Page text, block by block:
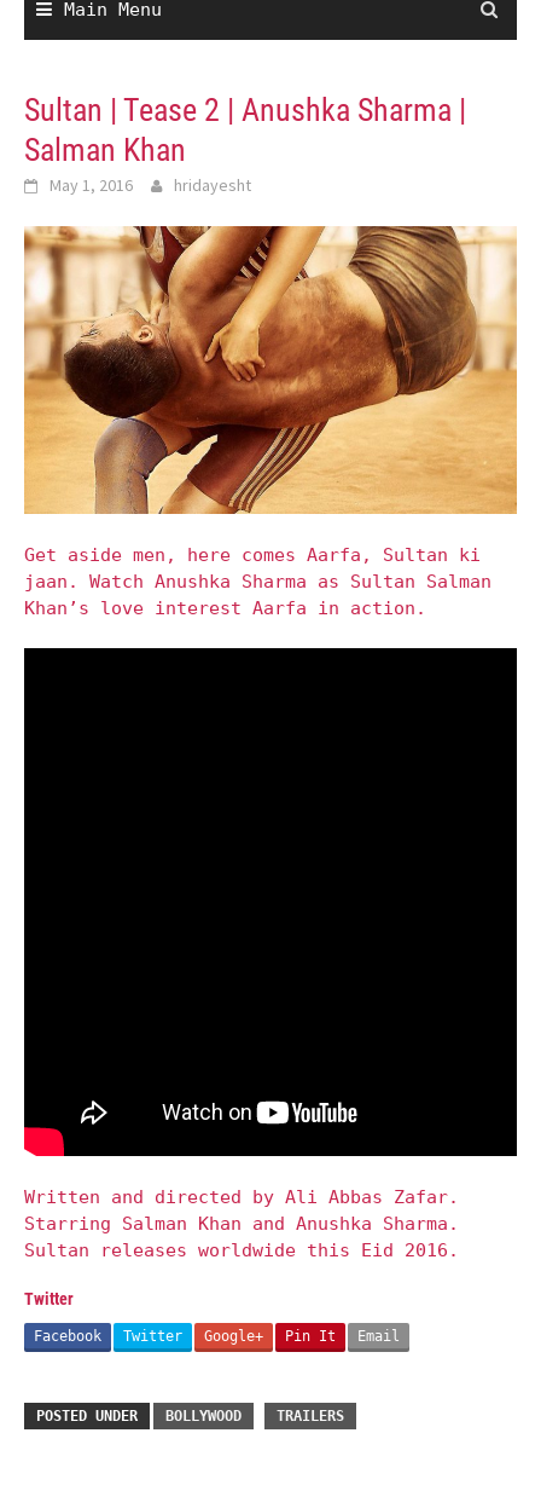
Main Menu
Sultan | Tease 2 | Anushka Sharma |
Salman Khan
May 1, 2016 hridayesht
Get aside men, here comes Aarfa, Sultan ki
jaan. Watch Anushka Sharma as Sultan Salman
Khan’s love interest Aarfa in action.
Written and directed by Ali Abbas Zafar.
Starring Salman Khan and Anushka Sharma.
Sultan releases worldwide this Eid 2016.
Twitter
Facebook Twitter Google+ Pin It Email
POSTED UNDER BOLLYWOOD TRAILERS